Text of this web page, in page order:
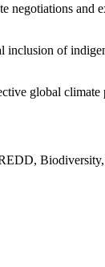
negotiations and
inclusion of
global climate